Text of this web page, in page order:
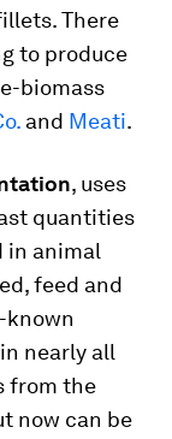
There
to produce
biomass
and Meati.
, uses
quantities
in animal
feed and
known
nearly all
from the
now can be